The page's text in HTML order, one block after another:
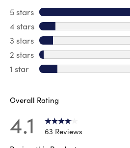
5 stars stars
4 stars stars
3 stars stars
2 stars stars
1 star stars
Overall Rating
4.1
63 Reviews